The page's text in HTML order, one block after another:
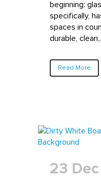
beginning:
specifically,
spaces in
durable,
Read More
23 Dec